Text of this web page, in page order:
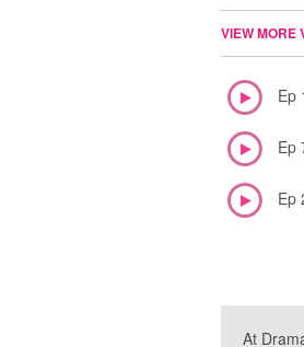
VIEW MORE
Ep
Ep
Ep
At